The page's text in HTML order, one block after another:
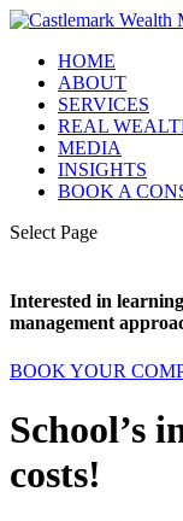
HOME
ABOUT
SERVICES
REAL
MEDIA
INSIGHTS
BOOK A
Select Page
Interested in
management
BOOK YOUR
School’s
costs!